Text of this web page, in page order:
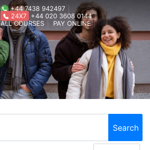
+44 7438 942497
24X7
+44 020 3608 0144
ALL COURSES
PAY ONLINE